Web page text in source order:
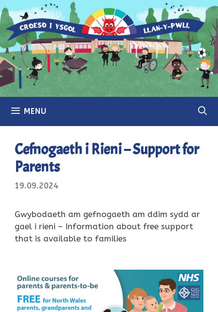
Skip
to
content
MENU
Cefnogaeth i Rieni – Support for
Parents
19.09.2024
Gwybodaeth am gefnogaeth am ddim sydd ar
gael i rieni – Information about free support
that is available to families